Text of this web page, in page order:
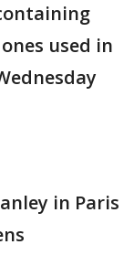
used in
in Paris